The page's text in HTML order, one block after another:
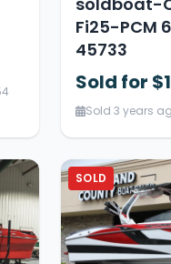
Fi25-PCM
45733
Sold for
Sold 3 years
SOLD